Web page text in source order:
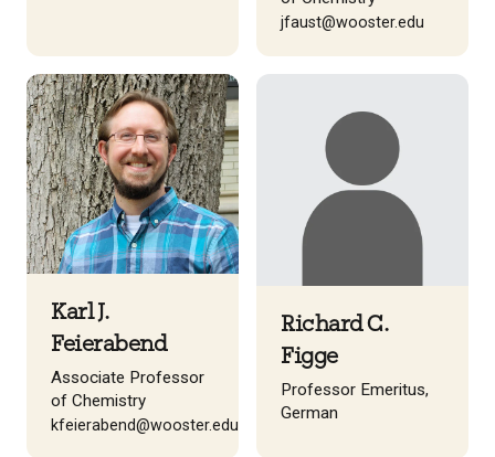
jfaust@wooster.edu
Karl J.
Feierabend
Associate Professor
of Chemistry
kfeierabend@wooster.edu
Richard C.
Figge
Professor Emeritus,
German